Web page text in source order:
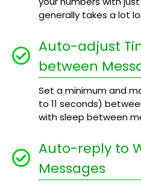
generally takes a lot
Auto-adjust
between
Set a minimum and
to 11 seconds)
with sleep between
Auto-reply to
Messages